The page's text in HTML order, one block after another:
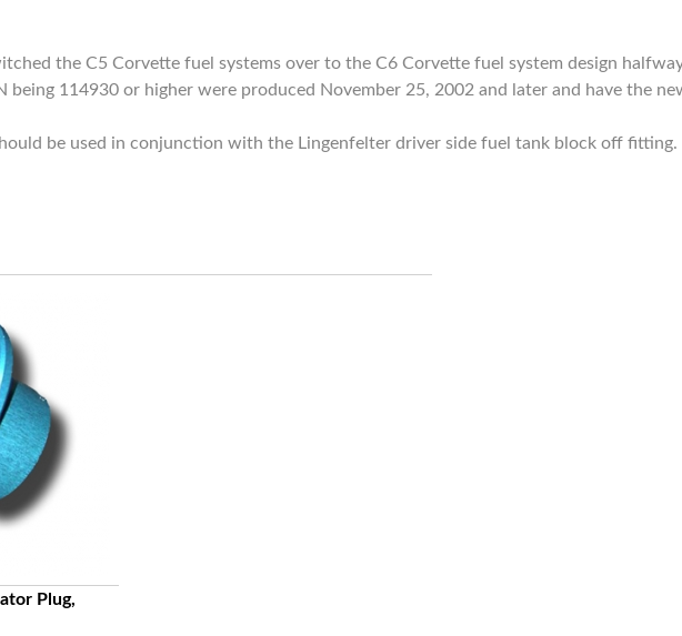
the C5 Corvette fuel systems over to the C6 Corvette fuel system design
being 114930 or higher were produced November 25, 2002 and later and have the
be used in conjunction with the Lingenfelter driver side fuel tank block off fitting.
Plug,